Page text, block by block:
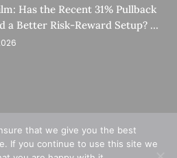
Has the Recent 31% Pullback
a Better Risk-Reward Setup? (8
Ernest Lim's Investing Blog.
that we give you the best
If you continue to use this site we